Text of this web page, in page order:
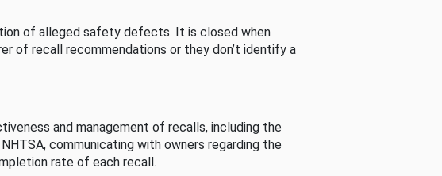
of alleged safety defects. It is closed when
of recall recommendations or they don’t identify a
and management of recalls, including the
communicating with owners regarding the
rate of each recall.